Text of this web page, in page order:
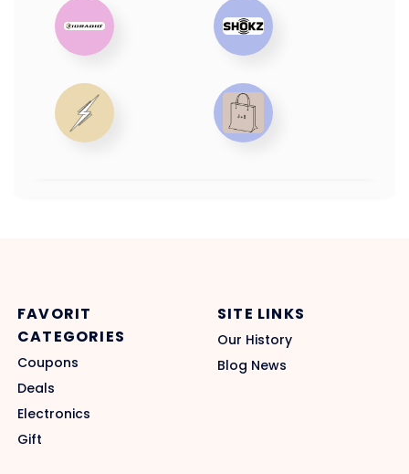
FAVORIT
CATEGORIES
Coupons
Deals
Electronics
Gift
SITE LINKS
Our History
Blog News